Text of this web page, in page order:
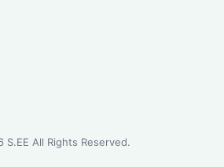
S.EE All Rights Reserved.